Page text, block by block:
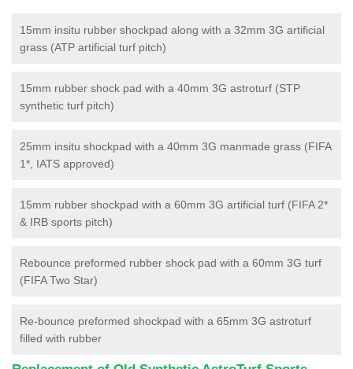
15mm insitu rubber shockpad along with a 32mm 3G artificial
grass (ATP artificial turf pitch)
15mm rubber shock pad with a 40mm 3G astroturf (STP
synthetic turf pitch)
25mm insitu shockpad with a 40mm 3G manmade grass (FIFA
1*, IATS approved)
15mm rubber shockpad with a 60mm 3G artificial turf (FIFA 2*
& IRB sports pitch)
Rebounce preformed rubber shock pad with a 60mm 3G turf
(FIFA Two Star)
Re-bounce preformed shockpad with a 65mm 3G astroturf
filled with rubber